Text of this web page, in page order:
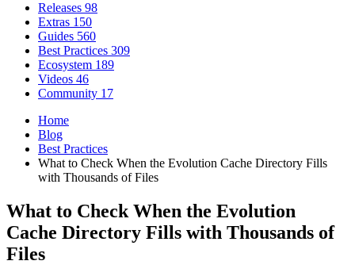
Releases 98
Extras 150
Guides 560
Best Practices 309
Ecosystem 189
Videos 46
Community 17
Home
Blog
Best Practices
What to Check When the Evolution Cache Directory Fills
with Thousands of Files
What to Check When the Evolution
Cache Directory Fills with Thousands of
Files